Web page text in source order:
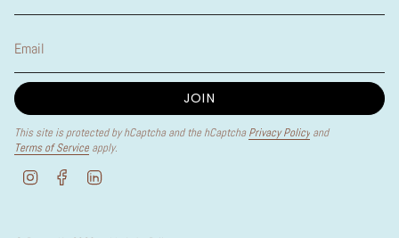
JOIN
This site is protected by hCaptcha and the hCaptcha Privacy Policy and
Terms of Service apply.